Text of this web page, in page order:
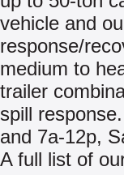
vehicle and
response/
medium to
trailer
spill
and 7a-12p,
A full list of